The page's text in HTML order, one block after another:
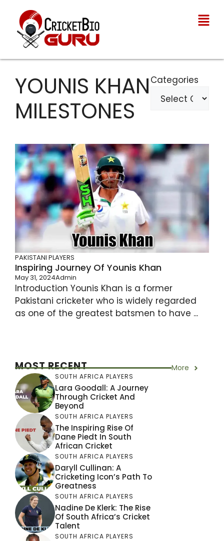
YOUNIS KHAN
MILESTONES
Categories
PAKISTANI PLAYERS
Inspiring Journey Of Younis Khan
May 31, 2024Admin
Introduction Younis Khan is a former
Pakistani cricketer who is widely regarded
as one of the greatest batsmen to have ...
MOST RECENT More
SOUTH AFRICA PLAYERS
Lara Goodall: A Journey
Through Cricket And
Beyond
SOUTH AFRICA PLAYERS
The Inspiring Rise Of
Dane Piedt In South
African Cricket
SOUTH AFRICA PLAYERS
Daryll Cullinan: A
Cricketing Icon’s Path To
Greatness
SOUTH AFRICA PLAYERS
Nadine De Klerk: The Rise
Of South Africa’s Cricket
Talent
SOUTH AFRICA PLAYERS